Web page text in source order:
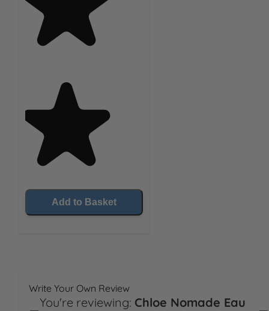
Add to Basket
Write Your Own Review
You're reviewing: Chloe Nomade Eau